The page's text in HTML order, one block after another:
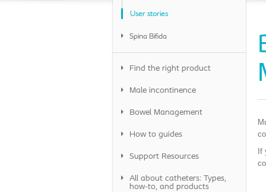
User stories
Spina Bifida
Find the right product
Male incontinence
Bowel Management
How to guides
Support Resources
All about catheters: Types,
how-to, and products
If